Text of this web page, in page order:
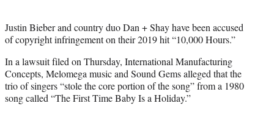
t
e
)
Justin Bieber and country duo Dan + Shay have been accused
of copyright infringement on their 2019 hit “10,000 Hours.”
In a lawsuit filed on Thursday, International Manufacturing
Concepts, Melomega music and Sound Gems alleged that the
trio of singers “stole the core portion of the song” from a 1980
song called “The First Time Baby Is a Holiday.”